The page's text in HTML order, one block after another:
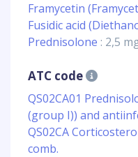
Framycetin
Fusidic acid
Prednisolone : 2,5
ATC code
QS02CA01
(group I)) and
QS02CA
comb.